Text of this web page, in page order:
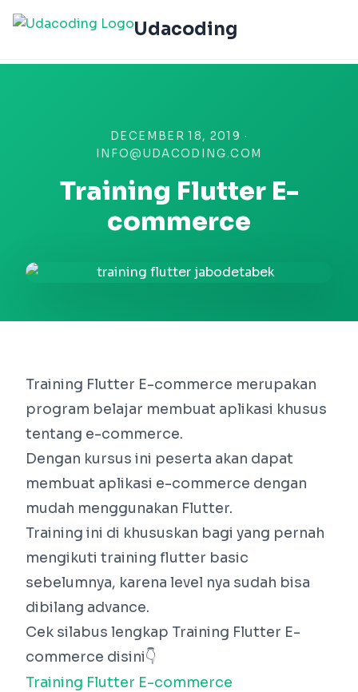
Udacoding
DECEMBER 18, 2019 ·
INFO@UDACODING.COM
Training Flutter E-
commerce
Training Flutter E-commerce merupakan
program belajar membuat aplikasi khusus
tentang e-commerce.
Dengan kursus ini peserta akan dapat
membuat aplikasi e-commerce dengan
mudah menggunakan Flutter.
Training ini di khususkan bagi yang pernah
mengikuti training flutter basic
sebelumnya, karena level nya sudah bisa
dibilang advance.
Cek silabus lengkap Training Flutter E-
commerce disini👇
Training Flutter E-commerce